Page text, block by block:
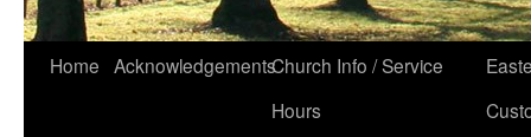
Skip
Home AcknowledgementsChurch Info / Service
Hours